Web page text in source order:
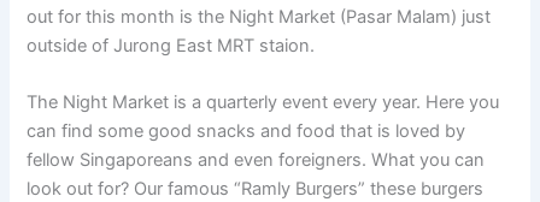
out for this month is the Night Market (Pasar Malam) just
outside of Jurong East MRT staion.
The Night Market is a quarterly event every year. Here you
can find some good snacks and food that is loved by
fellow Singaporeans and even foreigners. What you can
look out for? Our famous “Ramly Burgers” these burgers